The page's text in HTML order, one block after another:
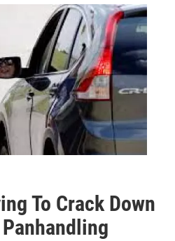
To Crack Down